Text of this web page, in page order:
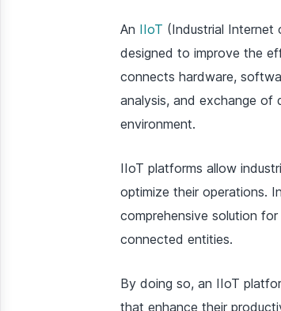
An IIoT (Industrial Internet
designed to improve the
connects hardware,
analysis, and exchange of
environment.
IIoT platforms allow
optimize their operations.
comprehensive solution
connected entities.
By doing so, an IIoT
that enhance their